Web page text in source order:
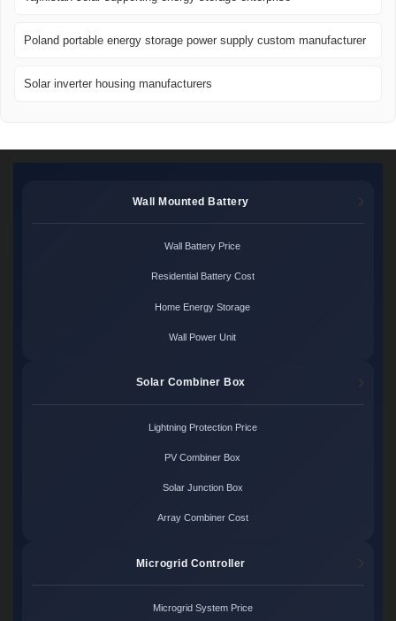
Poland portable energy storage power supply custom manufacturer
Solar inverter housing manufacturers
Wall Mounted Battery
Wall Battery Price
Residential Battery Cost
Home Energy Storage
Wall Power Unit
Solar Combiner Box
Lightning Protection Price
PV Combiner Box
Solar Junction Box
Array Combiner Cost
Microgrid Controller
Microgrid System Price